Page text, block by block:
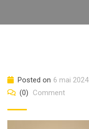
Posted on 6 mai 2024
(0)
Comment